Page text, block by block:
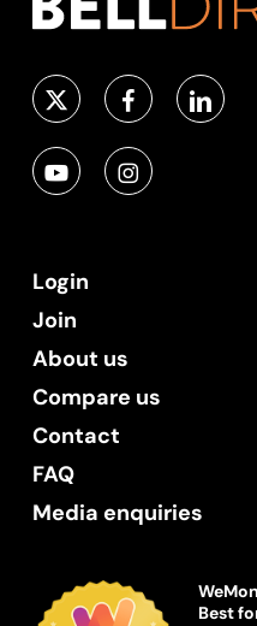
Login
Join
About us
Compare us
Contact
FAQ
Media enquiries
Best